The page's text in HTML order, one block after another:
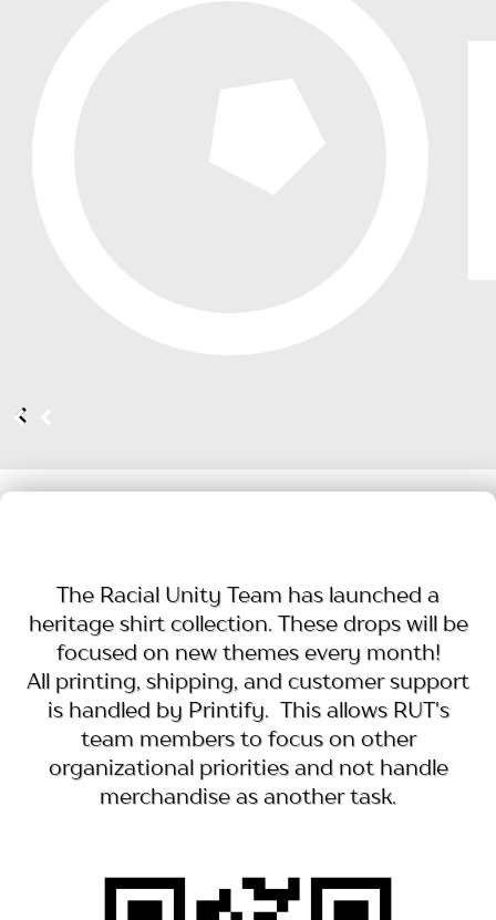
The Racial Unity Team has launched a
heritage shirt collection. These drops will be
focused on new themes every month!
All printing, shipping, and customer support
is handled by Printify. This allows RUT's
team members to focus on other
organizational priorities and not handle
merchandise as another task.